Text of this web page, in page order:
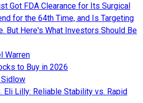
Got FDA Clearance for Its Surgical
for the 64th Time, and Is Targeting
But Here's What Investors Should Be
Warren
to Buy in 2026
Sidlow
Eli Lilly: Reliable Stability vs. Rapid